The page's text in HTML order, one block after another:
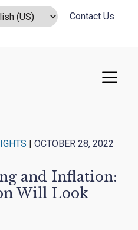
Contact Us
| OCTOBER 28, 2022
and Inflation:
Will Look